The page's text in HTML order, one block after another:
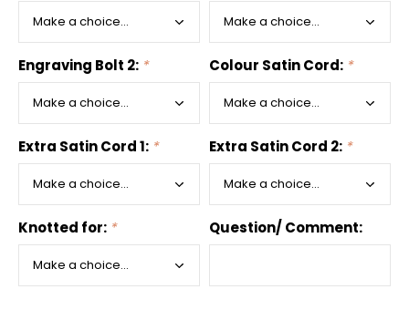
Engraving Bolt 2: * Colour Satin Cord: *
Extra Satin Cord 1: * Extra Satin Cord 2: *
Knotted for: * Question/ Comment: